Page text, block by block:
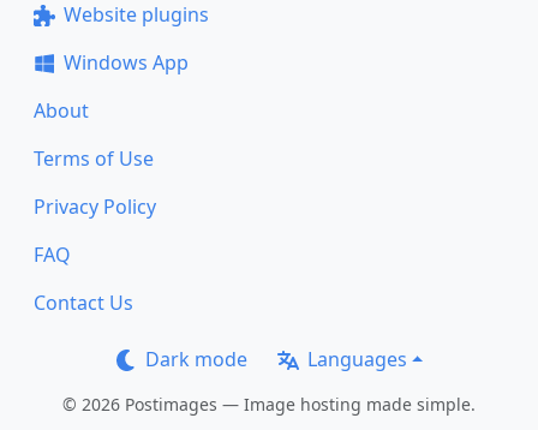
Website plugins
Windows App
About
Terms of Use
Privacy Policy
FAQ
Contact Us
Dark mode Languages
© 2026 Postimages — Image hosting made simple.